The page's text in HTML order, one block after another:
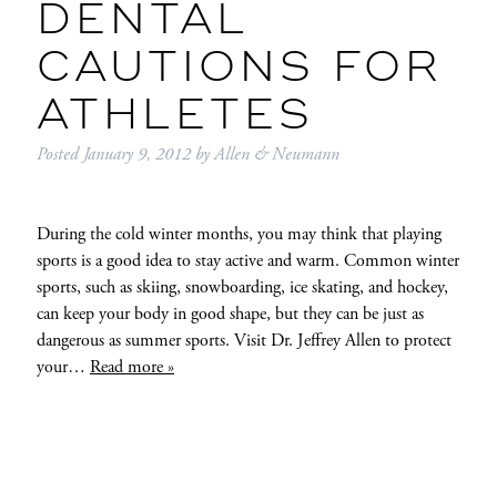
DENTAL
CAUTIONS FOR
ATHLETES
PostedJanuary 9, 2012 byAllen & Neumann
During the cold winter months, you may think that playing
sports is a good idea to stay active and warm. Common winter
sports, such as skiing, snowboarding, ice skating, and hockey,
can keep your body in good shape, but they can be just as
dangerous as summer sports. Visit Dr. Jeffrey Allen to protect
your… Read more »